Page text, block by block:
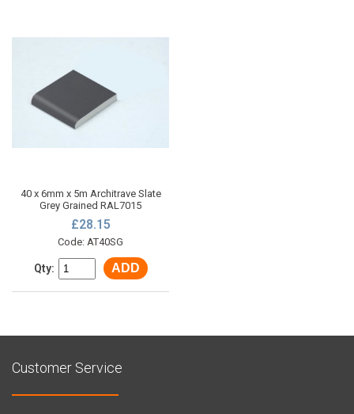
40 x 6mm x 5m Architrave Slate
Grey Grained RAL7015
£28.15
Code: AT40SG
Qty: ADD
Customer Service